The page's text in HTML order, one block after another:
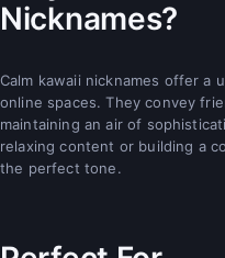
Nicknames?
Calm kawaii nicknames offer a
online spaces. They convey
maintaining an air of
relaxing content or building a
the perfect tone.